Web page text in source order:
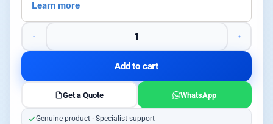
Add to cart
Get a Quote WhatsApp
Genuine product · Specialist support